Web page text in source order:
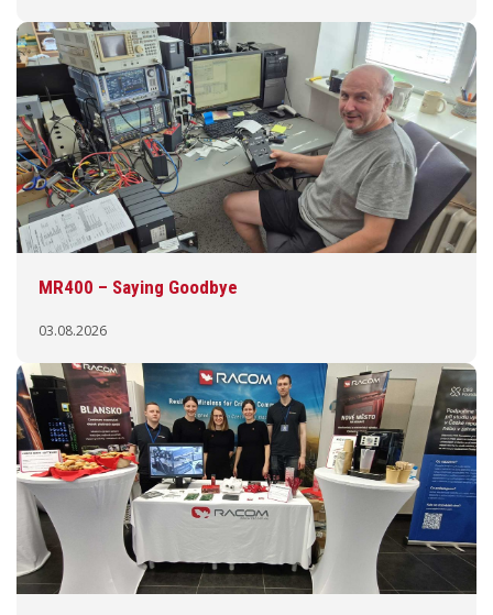
MR400 – Saying Goodbye
03.08.2026